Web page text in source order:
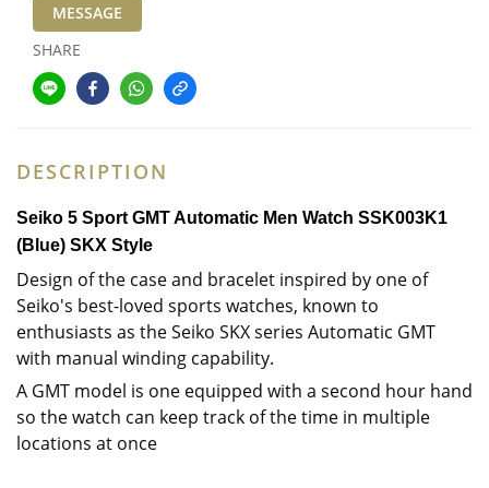
MESSAGE
SHARE
DESCRIPTION
Seiko 5 Sport GMT Automatic Men Watch SSK003K1
(Blue) SKX Style
Design of the case and bracelet inspired by one of
Seiko's best-loved sports watches, known to
enthusiasts as the Seiko SKX series Automatic GMT
with manual winding capability.
A GMT model is one equipped with a second hour hand
so the watch can keep track of the time in multiple
locations at once